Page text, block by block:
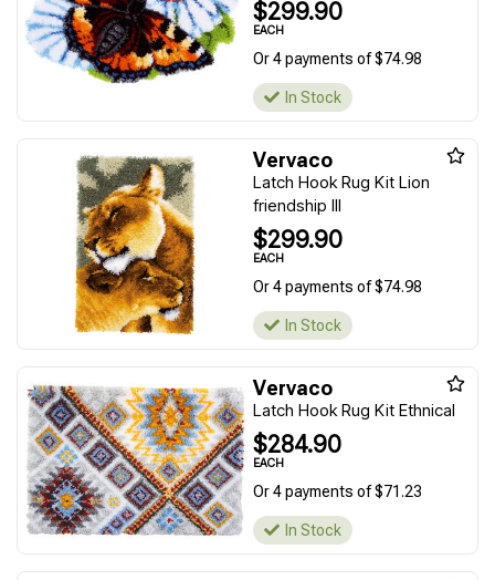
$299.90
EACH
Or 4 payments of $74.98
In Stock
Vervaco
Latch Hook Rug Kit Lion
friendship III
$299.90
EACH
Or 4 payments of $74.98
In Stock
Vervaco
Latch Hook Rug Kit Ethnical
$284.90
EACH
Or 4 payments of $71.23
In Stock